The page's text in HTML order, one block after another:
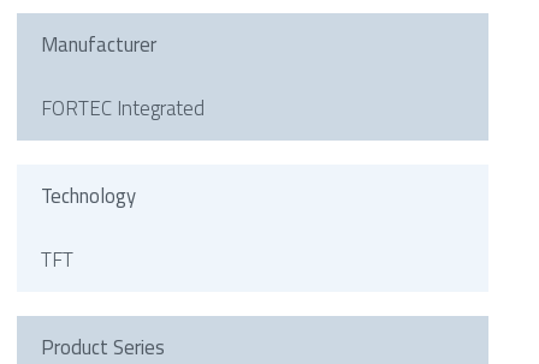
Manufacturer
FORTEC Integrated
Technology
TFT
Product Series